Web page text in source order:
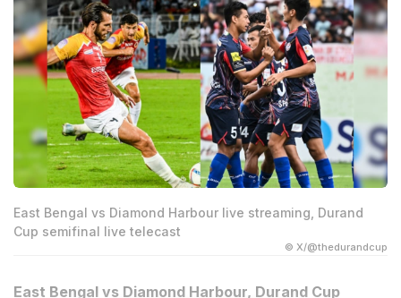
East Bengal vs Diamond Harbour live streaming, Durand
Cup semifinal live telecast
© X/@thedurandcup
East Bengal vs Diamond Harbour, Durand Cup